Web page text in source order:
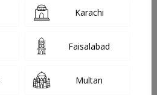
Karachi
Faisalabad
Multan